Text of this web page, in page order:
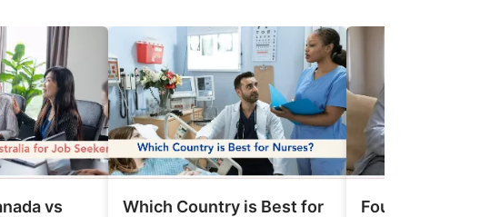
vs
Which Country is Best for
Four Types of